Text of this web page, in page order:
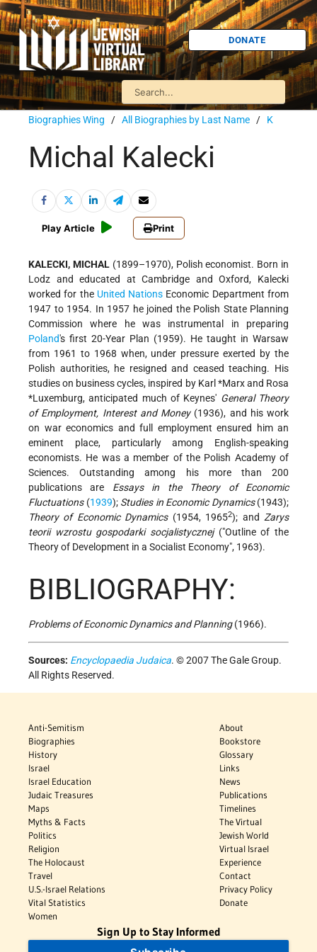
DONATE
Biographies Wing / All Biographies by Last Name / K
Michal Kalecki
Play Article Print
KALECKI, MICHAL(1899–1970), Polish economist. Born in
Lodz and educated at Cambridge and Oxford, Kalecki
worked for the United Nations Economic Department from
1947 to 1954. In 1957 he joined the Polish State Planning
Commission where he was instrumental in preparing
Poland's first 20-Year Plan (1959). He taught in Warsaw
from 1961 to 1968 when, under pressure exerted by the
Polish authorities, he resigned and ceased teaching. His
studies on business cycles, inspired by Karl *Marxand Rosa
*Luxemburg, anticipated much of Keynes' General Theory
of Employment, Interest and Money(1936), and his work
on war economics and full employment ensured him an
eminent place, particularly among English-speaking
economists. He was a member of the Polish Academy of
Sciences. Outstanding among his more than 200
publications are Essays in the Theory of Economic
Fluctuations(1939); Studies in Economic Dynamics(1943);
Theory of Economic Dynamics(1954, 19652); andZarys
teorii wzrostu gospodarki socjalistycznej("Outline of the
Theory of Development in a Socialist Economy", 1963).
BIBLIOGRAPHY:
Problems of Economic Dynamics and Planning(1966).
Sources: Encyclopaedia Judaica. © 2007 The Gale Group.
All Rights Reserved.
Anti-Semitism
Biographies
History
Israel
Israel Education
Judaic Treasures
Maps
Myths & Facts
Politics
Religion
The Holocaust
Travel
U.S.-Israel Relations
Vital Statistics
Women
About
Bookstore
Glossary
Links
News
Publications
Timelines
The Virtual
Jewish World
Virtual Israel
Experience
Contact
Privacy Policy
Donate
Sign Up to Stay Informed